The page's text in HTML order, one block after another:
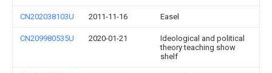
CN202038103U 2011-11-16 Easel
CN209980535U 2020-01-21
Ideological and political
theory teaching show
shelf